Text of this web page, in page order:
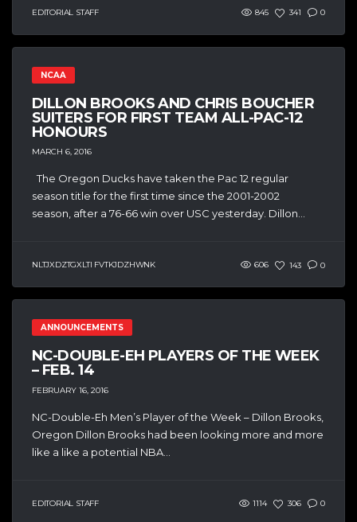
EDITORIAL STAFF 845 341 0
NCAA
DILLON BROOKS AND CHRIS BOUCHER
SUITERS FOR FIRST TEAM ALL-PAC-12
HONOURS
MARCH 6, 2016
The Oregon Ducks have taken the Pac 12 regular
season title for the first time since the 2001-2002
season, after a 76-66 win over USC yesterday. Dillon...
NLTJXDZTGXLTI FVTKJDZHWNK 606 143 0
ANNOUNCEMENTS
NC-DOUBLE-EH PLAYERS OF THE WEEK
– FEB. 14
FEBRUARY 16, 2016
NC-Double-Eh Men’s Player of the Week – Dillon Brooks,
Oregon Dillon Brooks had been looking more and more
like a like a potential NBA...
EDITORIAL STAFF 1114 306 0